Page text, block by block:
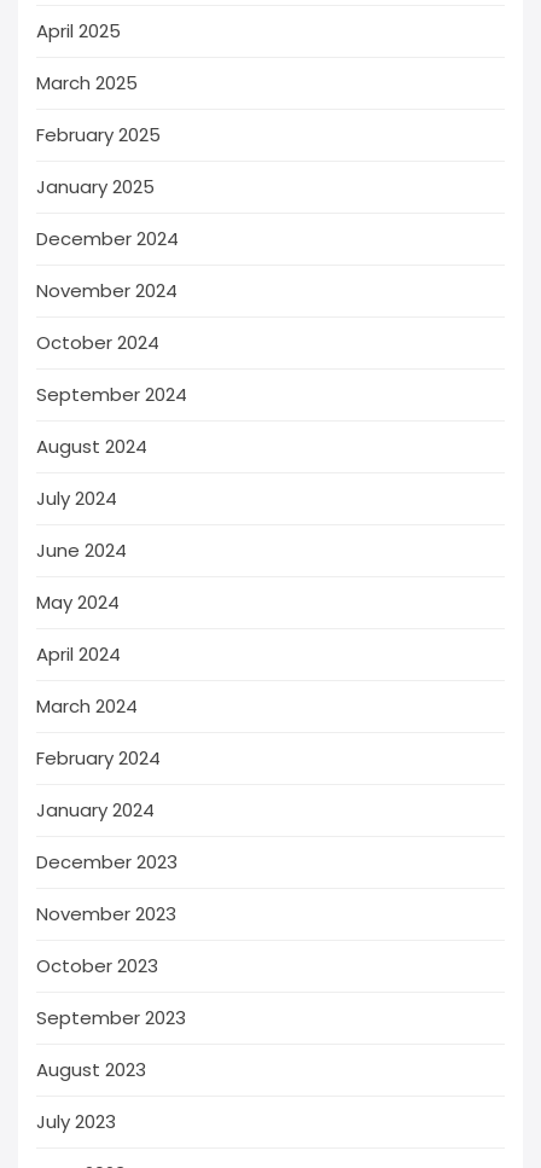
April 2025
March 2025
February 2025
January 2025
December 2024
November 2024
October 2024
September 2024
August 2024
July 2024
June 2024
May 2024
April 2024
March 2024
February 2024
January 2024
December 2023
November 2023
October 2023
September 2023
August 2023
July 2023